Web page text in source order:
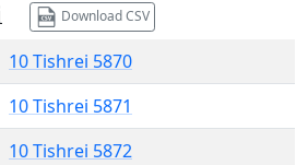
Download CSV
10 Tishrei 5870
10 Tishrei 5871
10 Tishrei 5872